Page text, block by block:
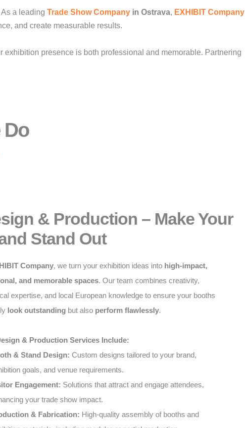
a leading Trade Show Company in Ostrava, EXHIBIT Company
and create measurable results.
presence is both professional and memorable. Partnering
Do
& Production – Make Your
Stand Out
Company, we turn your exhibition ideas into high-impact,
and memorable spaces. Our team combines creativity,
expertise, and local European knowledge to ensure your booths
look outstanding but also perform flawlessly.
& Production Services Include:
& Stand Design: Custom designs tailored to your brand,
goals, and venue requirements.
Engagement: Solutions that attract and engage attendees,
your trade show impact.
& Fabrication: High-quality assembly of booths and